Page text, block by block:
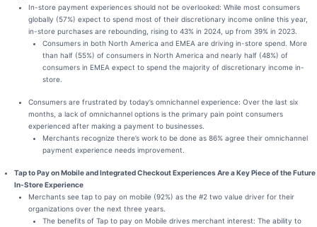
In-store payment experiences should not be overlooked: While most consumers
globally (57%) expect to spend most of their discretionary income online this year,
in-store purchases are rebounding, rising to 43% in 2024, up from 39% in 2023.
Consumers in both North America and EMEA are driving in-store spend. More
than half (55%) of consumers in North America and nearly half (48%) of
consumers in EMEA expect to spend the majority of discretionary income in-
store.
Consumers are frustrated by today’s omnichannel experience: Over the last six
months, a lack of omnichannel options is the primary pain point consumers
experienced after making a payment to businesses.
Merchants recognize there’s work to be done as 86% agree their omnichannel
payment experience needs improvement.
Tap to Pay on Mobile and Integrated Checkout Experiences Are a Key Piece of the Future
In-Store Experience
Merchants see tap to pay on mobile (92%) as the #2 two value driver for their
organizations over the next three years.
The benefits of Tap to pay on Mobile drives merchant interest: The ability to